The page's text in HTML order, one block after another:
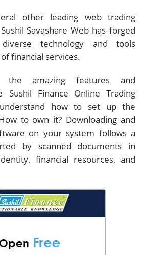
other leading web trading
Savashare Web has forged
technology and tools
financial services.
the amazing features and
Sushil Finance Online Trading
how to set up the
to own it? Downloading and
on your system follows a
by scanned documents in
financial resources, and